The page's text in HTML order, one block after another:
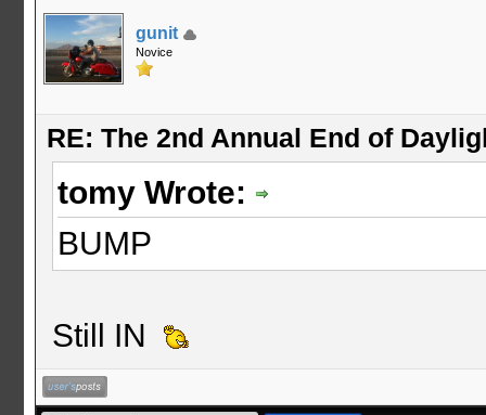
gunit
Novice
RE: The 2nd Annual End of
tomy Wrote:
BUMP
Still IN